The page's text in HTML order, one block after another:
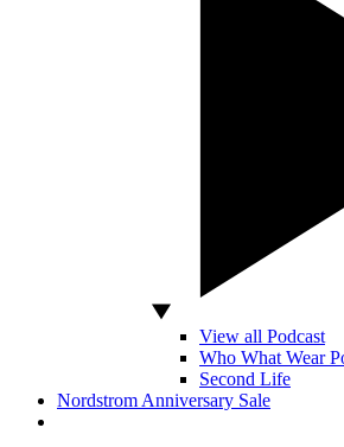
View all Podcast
Who What Wear
Second Life
Nordstrom Anniversary Sale